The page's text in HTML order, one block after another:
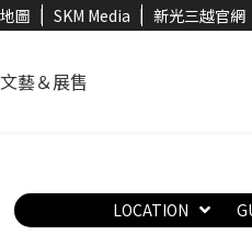
圖 SKM Media 新光三越官網
文藝＆展售
LOCATION